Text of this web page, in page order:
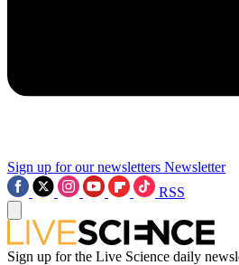
Sign up for our newsletters Newsletter
RSS
Sign up for the Live Science daily